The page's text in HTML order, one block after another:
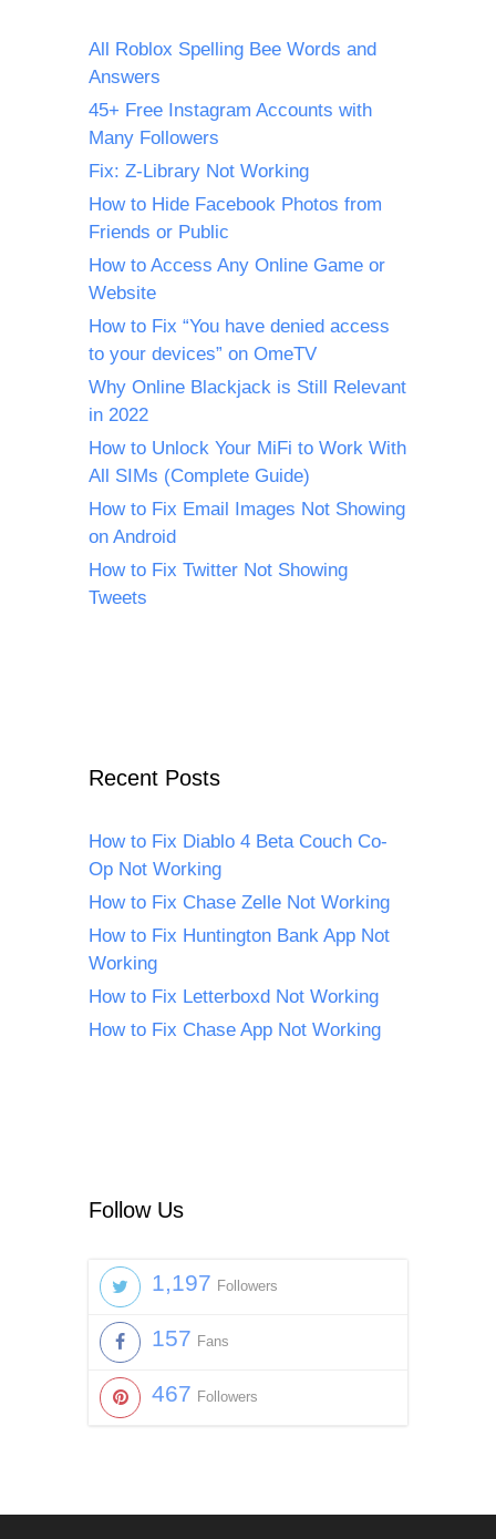
All Roblox Spelling Bee Words and
Answers
45+ Free Instagram Accounts with
Many Followers
Fix: Z-Library Not Working
How to Hide Facebook Photos from
Friends or Public
How to Access Any Online Game or
Website
How to Fix “You have denied access
to your devices” on OmeTV
Why Online Blackjack is Still Relevant
in 2022
How to Unlock Your MiFi to Work With
All SIMs (Complete Guide)
How to Fix Email Images Not Showing
on Android
How to Fix Twitter Not Showing
Tweets
Recent Posts
How to Fix Diablo 4 Beta Couch Co-
Op Not Working
How to Fix Chase Zelle Not Working
How to Fix Huntington Bank App Not
Working
How to Fix Letterboxd Not Working
How to Fix Chase App Not Working
Follow Us
1,197 Followers
157 Fans
467 Followers